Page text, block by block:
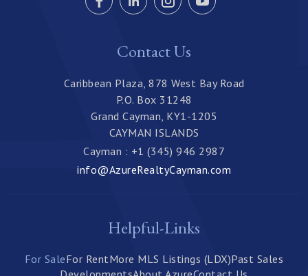
Contact Us
Caribbean Plaza, 878 West Bay Road
P.O. Box 31248
Grand Cayman, KY1-1205
CAYMAN ISLANDS
Cayman : +1 (345) 946 2987
info@AzureRealtyCayman.com
Helpful-Links
For SaleFor RentMore MLS Listings (LDX)Past Sales